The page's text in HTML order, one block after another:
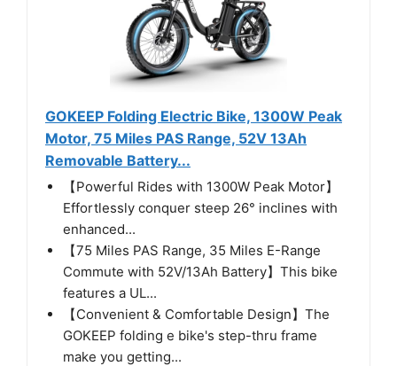
GOKEEP Folding Electric Bike, 1300W Peak
Motor, 75 Miles PAS Range, 52V 13Ah
Removable Battery...
【Powerful Rides with 1300W Peak Motor】
Effortlessly conquer steep 26° inclines with
enhanced...
【75 Miles PAS Range, 35 Miles E-Range
Commute with 52V/13Ah Battery】This bike
features a UL...
【Convenient & Comfortable Design】The
GOKEEP folding e bike's step-thru frame
make you getting...